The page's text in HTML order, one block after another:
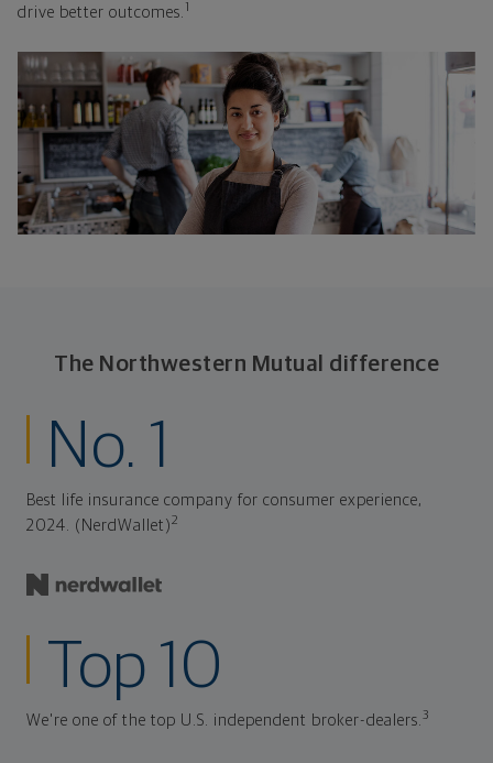
drive better outcomes. 1
The Northwestern Mutual difference
No. 1
Best life insurance company for consumer experience,
2024. (NerdWallet)2
Top 10
We're one of the top U.S. independent broker-dealers.3